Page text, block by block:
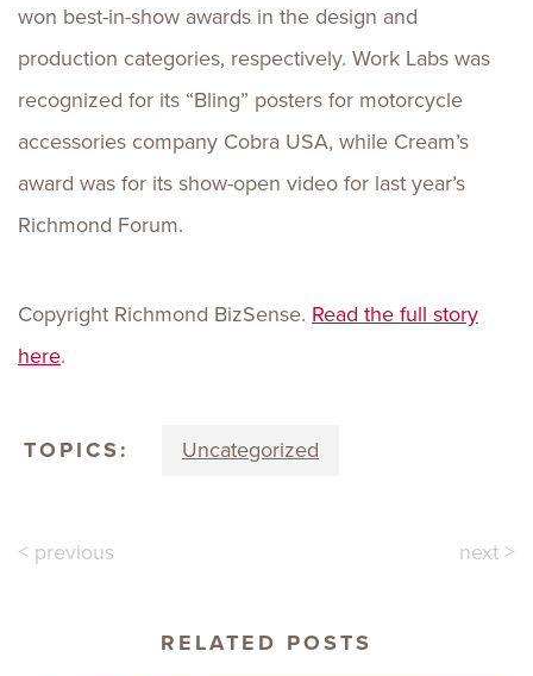
won best-in-show awards in the design and
production categories, respectively. Work Labs was
recognized for its “Bling” posters for motorcycle
accessories company Cobra USA, while Cream’s
award was for its show-open video for last year’s
Richmond Forum.
Copyright Richmond BizSense. Read the full story
here.
TOPICS: Uncategorized
< previous next >
RELATED POSTS